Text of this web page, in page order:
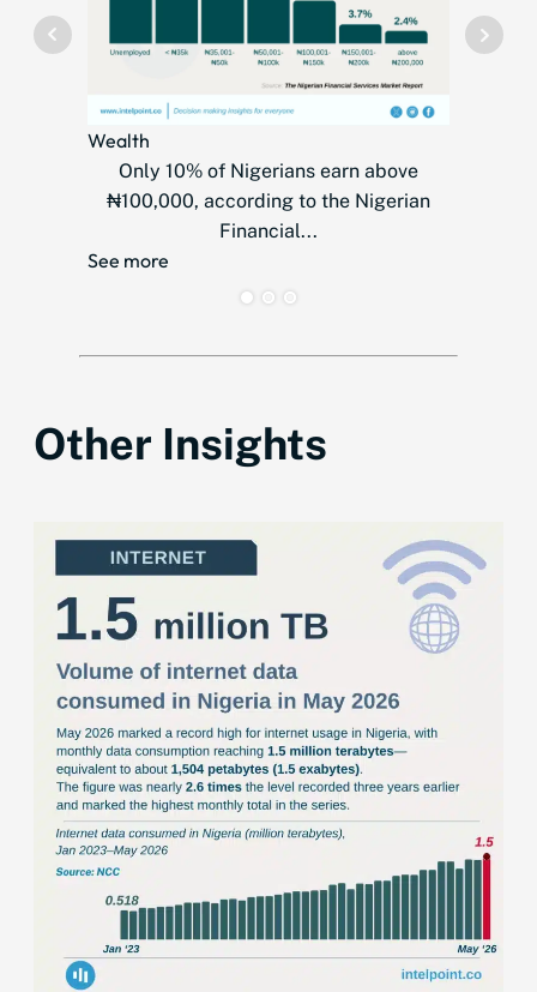
Wealth
Only 10% of Nigerians earn above
₦100,000, according to the Nigerian
Financial...
See more
Other Insights